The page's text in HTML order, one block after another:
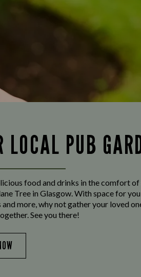
LOCAL PUB
food and drinks in the comfort
Tree in Glasgow. With space for
and more, why not gather your loved
See you there!